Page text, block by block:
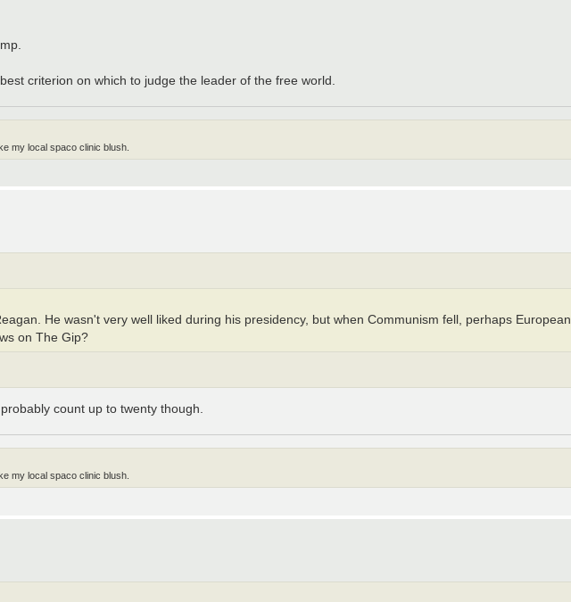
criterion on which to judge the leader of the free world.
my local spaco clinic blush.
He wasn't very well liked during his presidency, but when Communism fell, perhaps European
on The Gip?
count up to twenty though.
my local spaco clinic blush.